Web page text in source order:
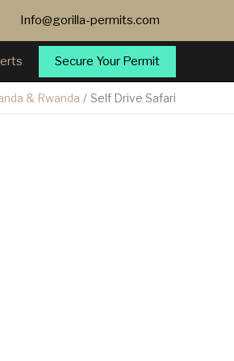
Info@gorilla-permits.com
Secure Your Permit
& Rwanda Self Drive Safari